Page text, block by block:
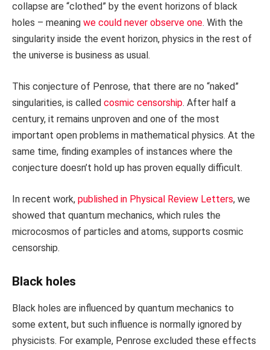
collapse are “clothed” by the event horizons of black
holes – meaning we could never observe one. With the
singularity inside the event horizon, physics in the rest of
the universe is business as usual.
This conjecture of Penrose, that there are no “naked”
singularities, is called cosmic censorship. After half a
century, it remains unproven and one of the most
important open problems in mathematical physics. At the
same time, finding examples of instances where the
conjecture doesn’t hold up has proven equally difficult.
In recent work, published in Physical Review Letters, we
showed that quantum mechanics, which rules the
microcosmos of particles and atoms, supports cosmic
censorship.
Black holes
Black holes are influenced by quantum mechanics to
some extent, but such influence is normally ignored by
physicists. For example, Penrose excluded these effects